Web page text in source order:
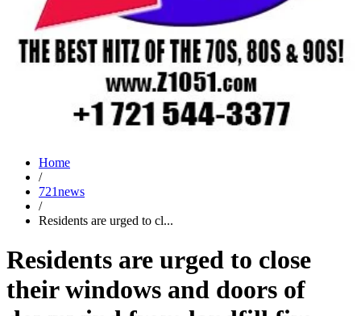
Home
/
721news
/
Residents are urged to cl...
Residents are urged to close
their windows and doors of